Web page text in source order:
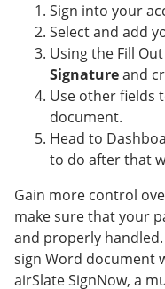
Sign into your
Select and add
Using the Fill
Signatureand
Use other fields
document.
Head to
to do after that
Gain more control
make sure that your
and properly
sign Word document
airSlate SignNow, a